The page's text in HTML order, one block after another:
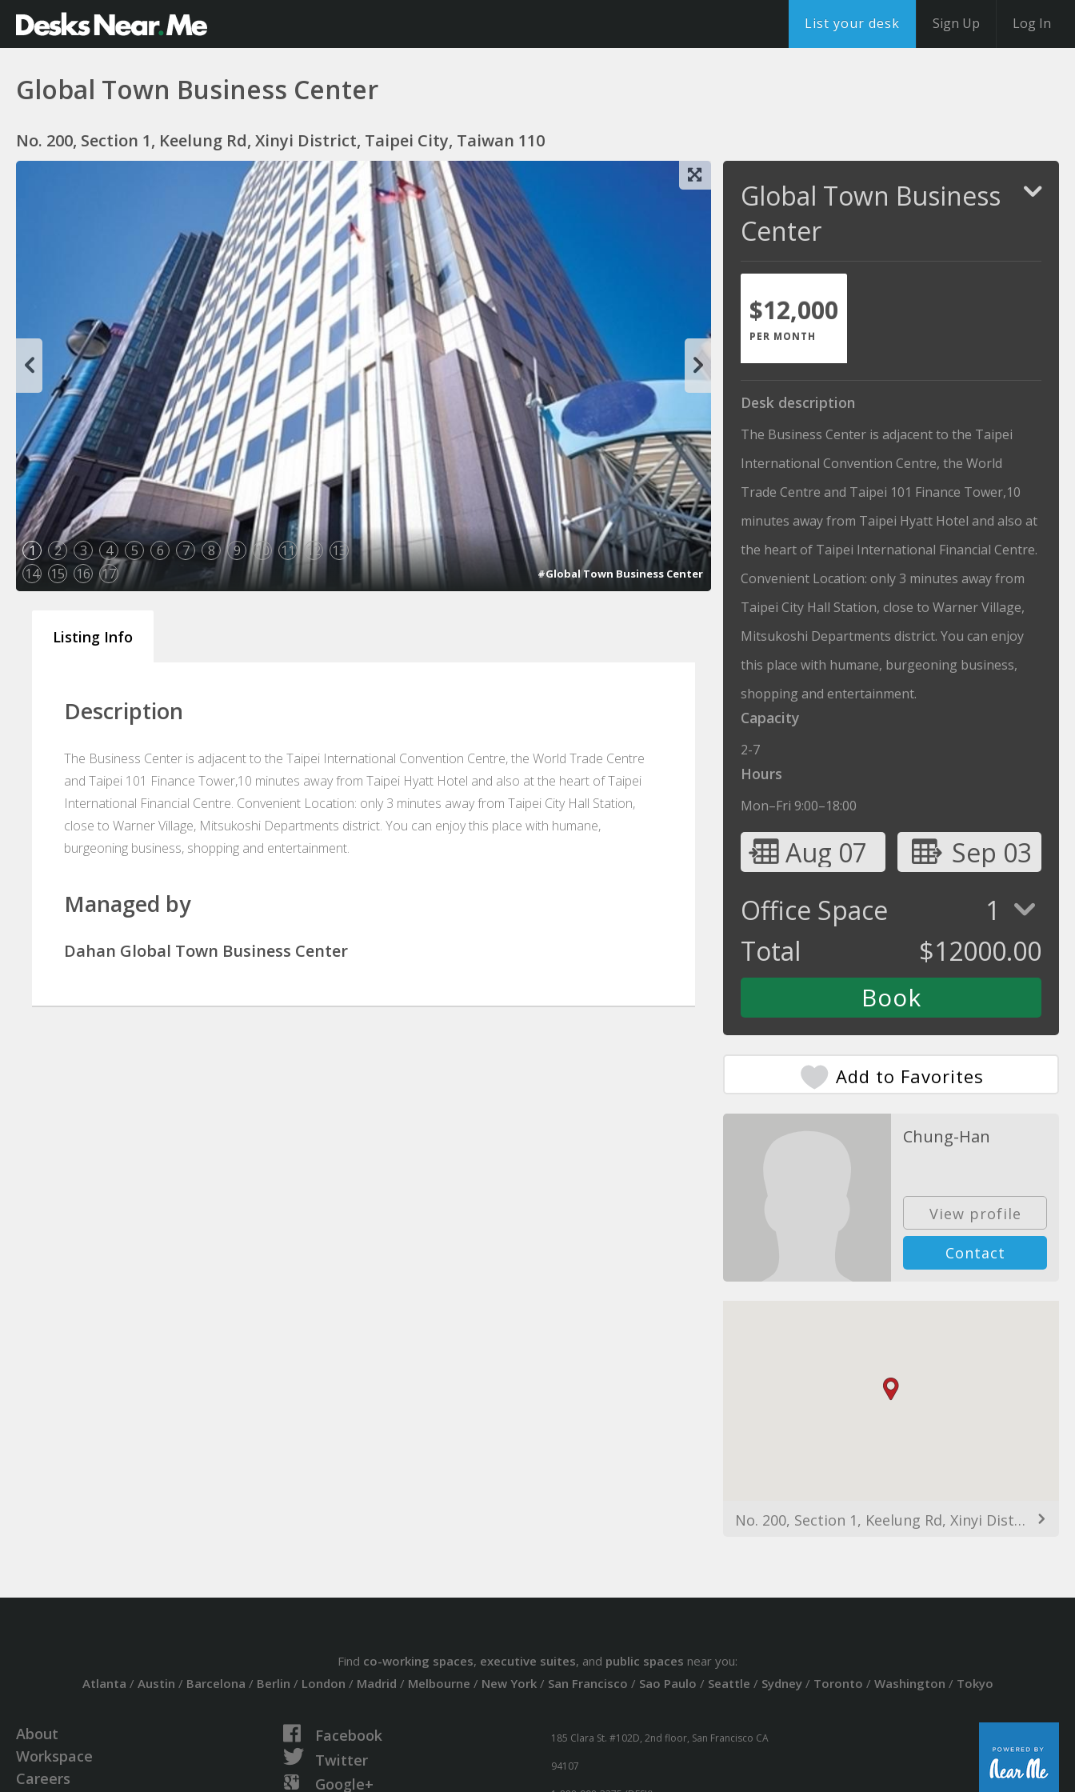
List your desk Sign Up Log In
Global Town Business Center
No. 200, Section 1, Keelung Rd, Xinyi District, Taipei City, Taiwan 110
1 2 3 4 5 6 7 8 9 10 11 12
13
14
15 16 17 #Global Town Business Center
Listing Info
Description
The Business Center is adjacent to the Taipei International Convention Centre, the World Trade Centre
and Taipei 101 Finance Tower,10 minutes away from Taipei Hyatt Hotel and also at the heart of Taipei
International Financial Centre. Convenient Location: only 3 minutes away from Taipei City Hall Station,
close to Warner Village, Mitsukoshi Departments district. You can enjoy this place with humane,
burgeoning business, shopping and entertainment.
Managed by
Dahan Global Town Business Center
Global Town Business
Center
$12,000
PER MONTH
Desk description
The Business Center is adjacent to the Taipei
International Convention Centre, the World
Trade Centre and Taipei 101 Finance Tower,10
minutes away from Taipei Hyatt Hotel and also at
the heart of Taipei International Financial Centre.
Convenient Location: only 3 minutes away from
Taipei City Hall Station, close to Warner Village,
Mitsukoshi Departments district. You can enjoy
this place with humane, burgeoning business,
shopping and entertainment.
Capacity
2-7
Hours
Mon–Fri 9:00–18:00
Aug 07
Sep 03
Office Space
1
Total
$12000.00
Add to Favorites
Chung-Han
View profile
Contact
No. 200, Section 1, Keelung Rd, Xinyi District, Taipei City, Taiwan 110
Find co-working spaces, executive suites, and public spaces near you:
Atlanta / Austin / Barcelona / Berlin / London / Madrid / Melbourne / New York/ San Francisco / Sao Paulo / Seattle / Sydney/ Toronto / Washington / Tokyo
About
Workspace
Careers
Facebook
Twitter
Google+
185 Clara St. #102D, 2nd floor, San Francisco CA
94107